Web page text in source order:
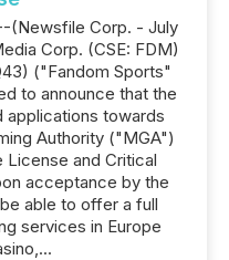
(Newsfile Corp. - July
Corp. (CSE: FDM)
("Fandom Sports"
to announce that the
applications towards
Authority ("MGA")
License and Critical
acceptance by the
able to offer a full
services in Europe